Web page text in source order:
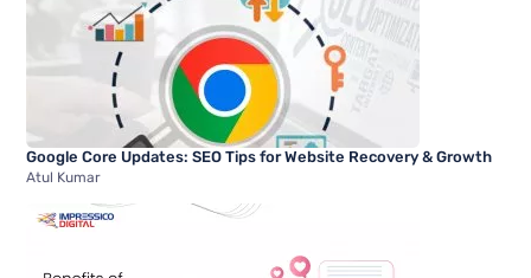
Google Core Updates: SEO Tips for Website Recovery & Growth
Atul Kumar